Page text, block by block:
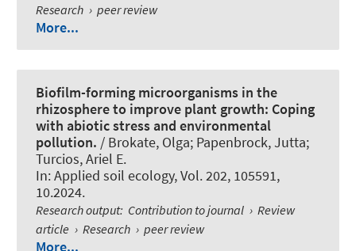
Research › peer review
More...
Biofilm-forming microorganisms in the
rhizosphere to improve plant growth: Coping
with abiotic stress and environmental
pollution. / Brokate, Olga; Papenbrock, Jutta;
Turcios, Ariel E.
In:Applied soil ecology, Vol. 202, 105591,
10.2024.
Research output: Contribution to journal › Review
article › Research › peer review
More...